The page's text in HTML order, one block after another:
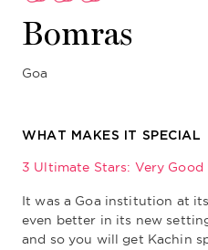
Bomras
Goa
WHAT MAKES IT SPECIAL
3 Ultimate Stars: Very Good
It was a Goa institution at
even better in its new
and so you will get Kachin